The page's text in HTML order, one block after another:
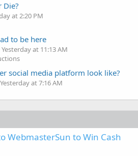
Die?
at 2:20 PM
to be here
Yesterday at 11:13 AM
social media platform look like?
Yesterday at 7:16 AM
WebmasterSun to Win Cash